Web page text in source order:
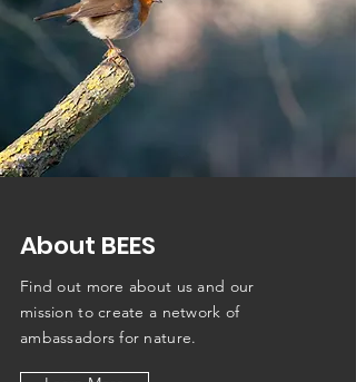
About BEES
Find out more about us and our
mission to create a network of
ambassadors for nature.